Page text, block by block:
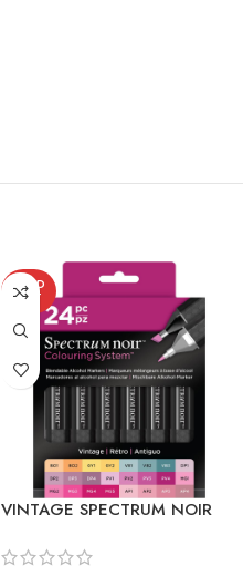
SOLD
OUT
VINTAGE SPECTRUM NOIR